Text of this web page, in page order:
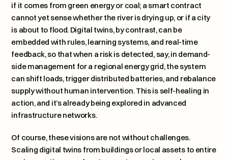
if it comes from green energy or coal; a smart contract
cannot yet sense whether the river is drying up, or if a city
is about to flood. Digital twins, by contrast, can be
embedded with rules, learning systems, and real-time
feedback, so that when a risk is detected, say, in demand-
side management for a regional energy grid, the system
can shift loads, trigger distributed batteries, and rebalance
supply without human intervention. This is self-healing in
action, and it’s already being explored in advanced
infrastructure networks.
Of course, these visions are not without challenges.
Scaling digital twins from buildings or local assets to entire